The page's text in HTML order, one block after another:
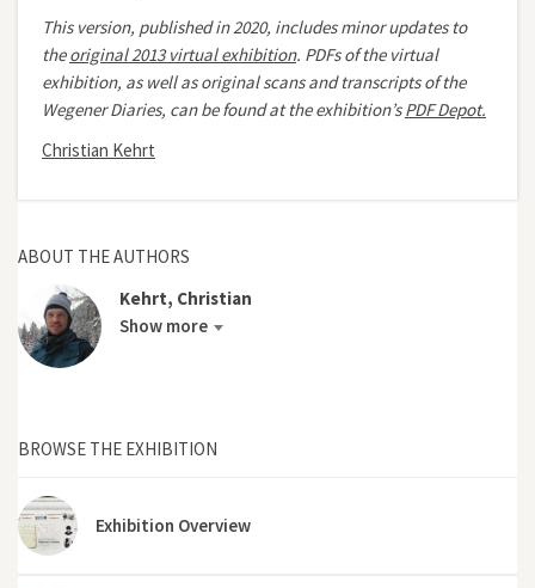
This version, published in 2020, includes minor updates to
theoriginal 2013 virtual exhibition. PDFs of the virtual
exhibition, as well as original scans and transcripts of the
Wegener Diaries, can be found at the exhibition’sPDF Depot.
Christian Kehrt
ABOUT THE AUTHORS
Kehrt, Christian
Show more
BROWSE THE EXHIBITION
Exhibition Overview